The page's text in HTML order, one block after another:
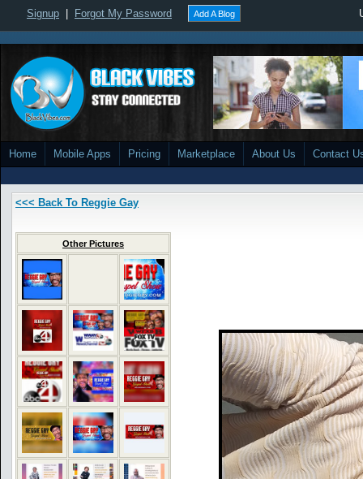
Signup Forgot My Password Add A Blog
Home Mobile Apps Pricing Marketplace About Us Contact
<<< Back To Reggie Gay
Other Pictures